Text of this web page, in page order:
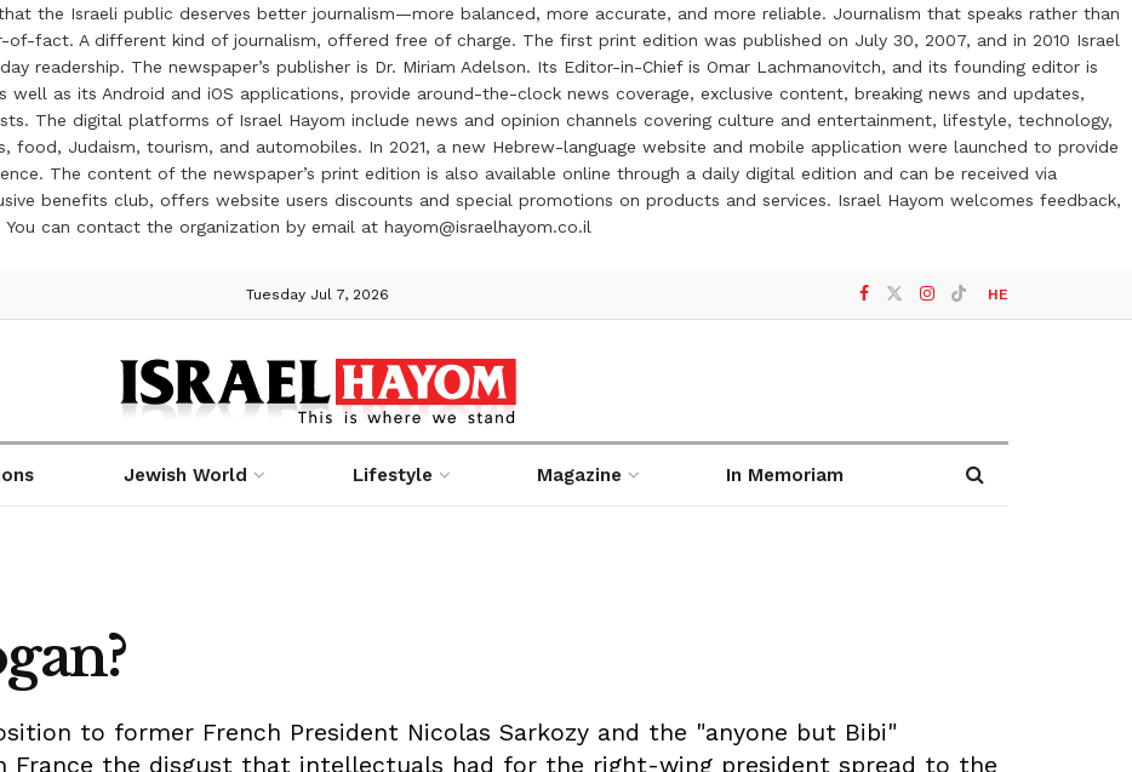
the Israeli public deserves better journalism—more balanced, more accurate, and more reliable. Journalism that speaks rather than
fact. A different kind of journalism, offered free of charge. The first print edition was published on July 30, 2007, and in 2010 Israel
readership. The newspaper’s publisher is Dr. Miriam Adelson. Its Editor-in-Chief is Omar Lachmanovitch, and its founding editor is
well as its Android and iOS applications, provide around-the-clock news coverage, exclusive content, breaking news and updates,
The digital platforms of Israel Hayom include news and opinion channels covering culture and entertainment, lifestyle, technology,
food, Judaism, tourism, and automobiles. In 2021, a new Hebrew-language website and mobile application were launched to provide
The content of the newspaper’s print edition is also available online through a daily digital edition and can be received via
benefits club, offers website users discounts and special promotions on products and services. Israel Hayom welcomes feedback,
can contact the organization by email at hayom@israelhayom.co.il
Tuesday Jul 7, 2026 HE
Jewish World Lifestyle Magazine In Memoriam
to former French President Nicolas Sarkozy and the "anyone but Bibi"
France the disgust that intellectuals had for the right-wing president spread to the